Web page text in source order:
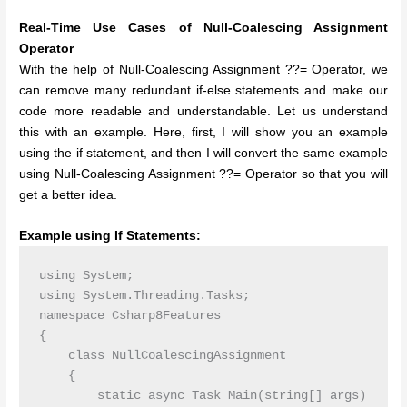
Real-Time Use Cases of Null-Coalescing Assignment
Operator
With the help of Null-Coalescing Assignment ??= Operator, we
can remove many redundant if-else statements and make our
code more readable and understandable. Let us understand
this with an example. Here, first, I will show you an example
using the if statement, and then I will convert the same example
using Null-Coalescing Assignment ??= Operator so that you will
get a better idea.
Example using If Statements:
using System;
using System.Threading.Tasks;
namespace Csharp8Features
{
    class NullCoalescingAssignment
    {
        static async Task Main(string[] args)